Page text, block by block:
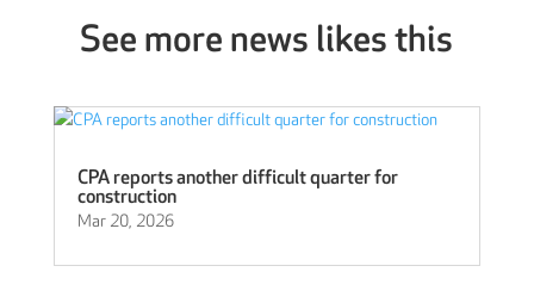
See more news likes this
CPA reports another difficult quarter for
construction
Mar 20, 2026